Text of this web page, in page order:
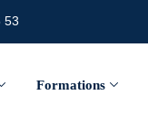
53
Formations